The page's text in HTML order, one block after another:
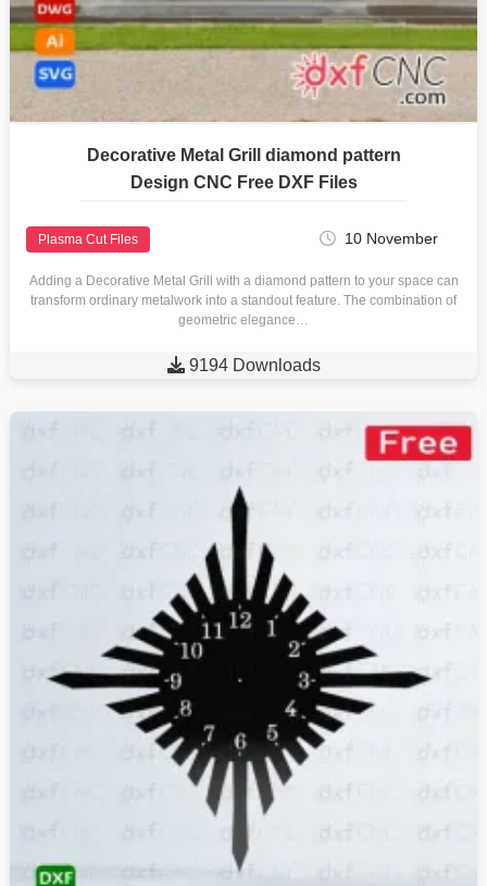
Decorative Metal Grill diamond pattern
Design CNC Free DXF Files
Plasma Cut Files 10 November
Adding a Decorative Metal Grill with a diamond pattern to your space can
transform ordinary metalwork into a standout feature. The combination of
geometric elegance…
 9194 Downloads